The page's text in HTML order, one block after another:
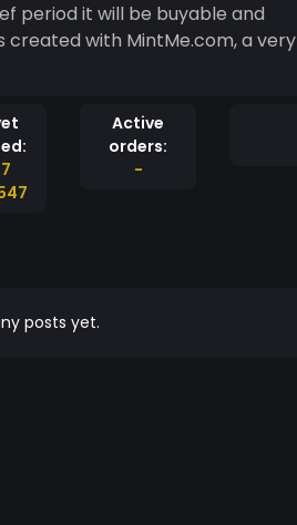
period it will be buyable and
created with MintMe.com, a very
Active
orders:
-
posts yet.